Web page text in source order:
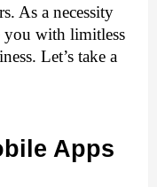
As a necessity
you with limitless
Let’s take a
Apps